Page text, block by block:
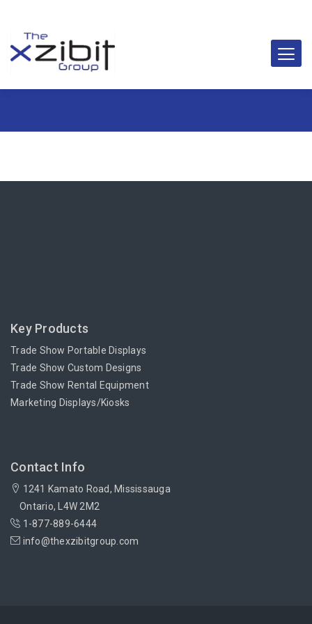
Key Products
Trade Show Portable Displays
Trade Show Custom Designs
Trade Show Rental Equipment
Marketing Displays/Kiosks
Contact Info
1241 Kamato Road, Mississauga
Ontario, L4W 2M2
1-877-889-6444
info@thexzibitgroup.com